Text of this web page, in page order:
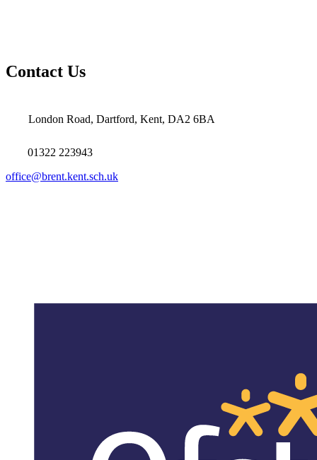
Contact Us
London Road, Dartford, Kent, DA2 6BA
01322 223943
office@brent.kent.sch.uk